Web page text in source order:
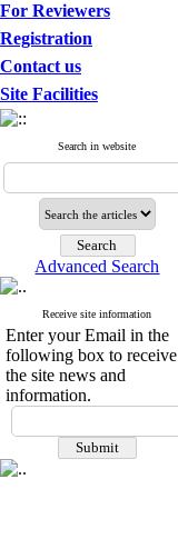
For Reviewers
Registration
Contact us
Site Facilities
Search in website
Advanced Search
Receive site information
Enter your Email in the
following box to receive
the site news and
information.